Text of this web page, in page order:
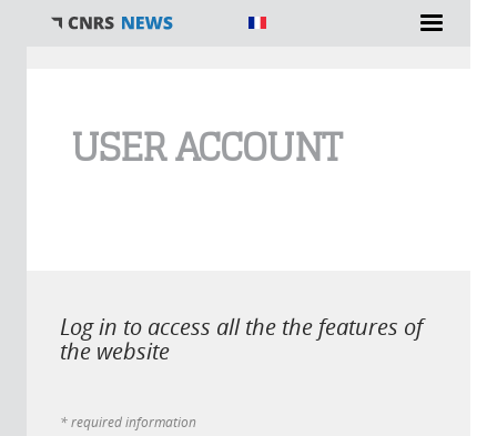
USER ACCOUNT
Log in to access all the the features of
the website
* required information